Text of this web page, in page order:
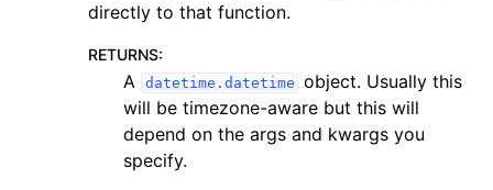
directly to that function.
RETURNS:
A datetime.datetime object. Usually this
will be timezone-aware but this will
depend on the args and kwargs you
specify.